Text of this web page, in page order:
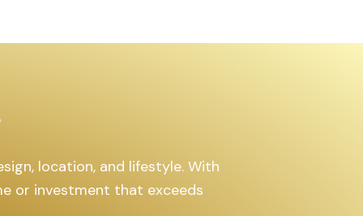
location, and lifestyle. With
or investment that exceeds